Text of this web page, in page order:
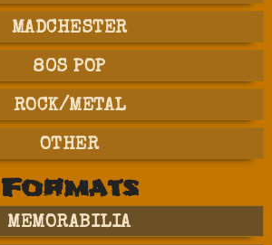
MADCHESTER
80S POP
ROCK/METAL
OTHER
Formats
MEMORABILIA